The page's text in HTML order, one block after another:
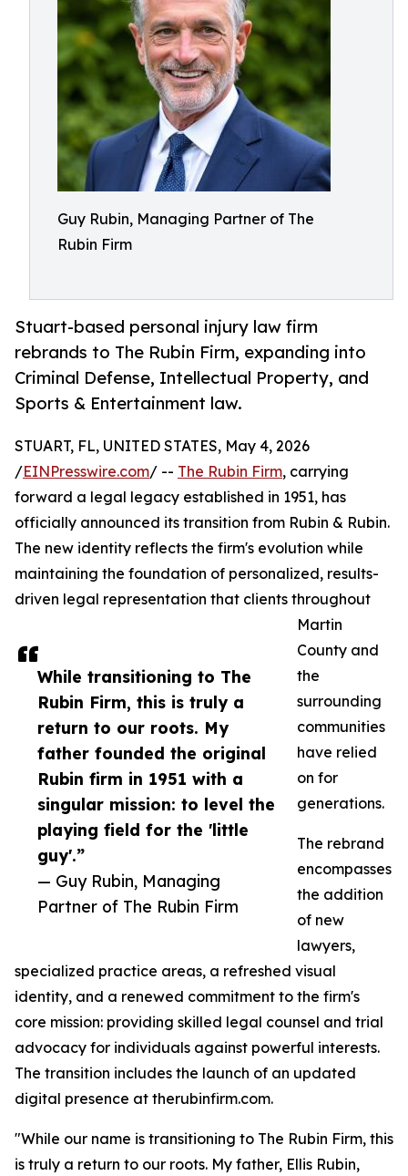
Guy Rubin, Managing Partner of The
Rubin Firm
Stuart-based personal injury law firm
rebrands to The Rubin Firm, expanding into
Criminal Defense, Intellectual Property, and
Sports & Entertainment law.
While transitioning to The
Rubin Firm, this is truly a
return to our roots. My
father founded the original
Rubin firm in 1951 with a
singular mission: to level the
playing field for the 'little
guy'.”
— Guy Rubin, Managing
Partner of The Rubin Firm
STUART, FL, UNITED STATES, May 4, 2026
/EINPresswire.com/ -- The Rubin Firm, carrying
forward a legal legacy established in 1951, has
officially announced its transition from Rubin & Rubin.
The new identity reflects the firm's evolution while
maintaining the foundation of personalized, results-
driven legal representation that clients throughout
Martin
County and
the
surrounding
communities
have relied
on for
generations.
The rebrand
encompasses
the addition
of new
lawyers,
specialized practice areas, a refreshed visual
identity, and a renewed commitment to the firm's
core mission: providing skilled legal counsel and trial
advocacy for individuals against powerful interests.
The transition includes the launch of an updated
digital presence at therubinfirm.com.
"While our name is transitioning to The Rubin Firm, this
is truly a return to our roots. My father, Ellis Rubin,